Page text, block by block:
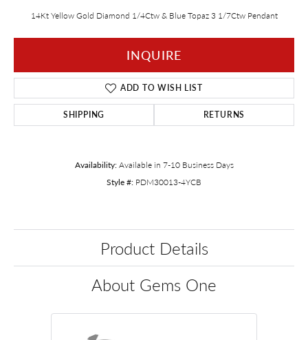
14Kt Yellow Gold Diamond 1/4Ctw & Blue Topaz 3 1/7Ctw Pendant
INQUIRE
ADD TO WISH LIST
SHIPPING RETURNS
Availability: Available in 7-10 Business Days
Style #: PDM30013-4YCB
Product Details
About Gems One